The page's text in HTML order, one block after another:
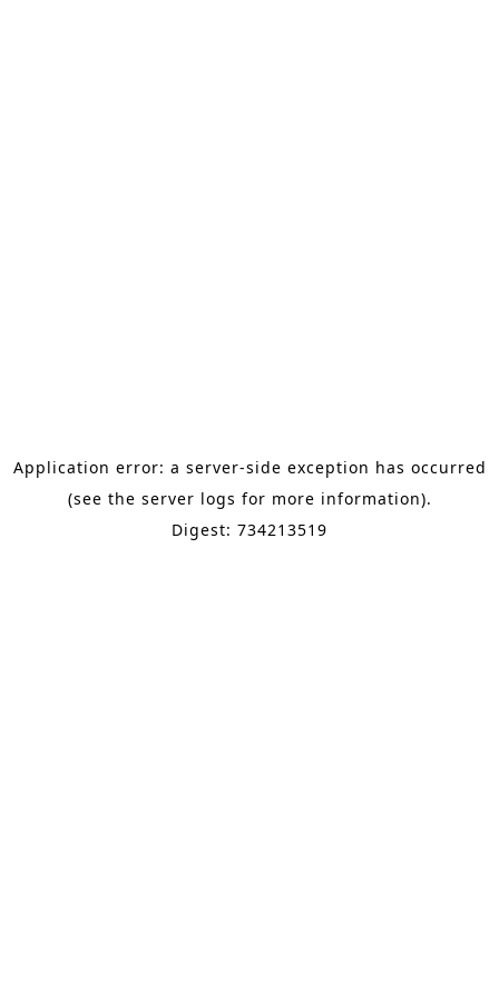
Application error: a server-side exception has occurred
(see the server logs for more information).
Digest: 734213519